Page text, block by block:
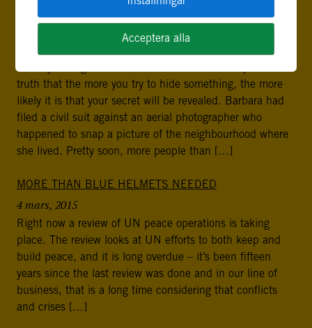
THE “STREISAND EFFECT”: WHY RULE OF LAW
truth that the more you try to hide something, the more
likely it is that your secret will be revealed. Barbara had
filed a civil suit against an aerial photographer who
happened to snap a picture of the neighbourhood where
she lived. Pretty soon, more people than […]
MORE THAN BLUE HELMETS NEEDED
4 mars, 2015
Right now a review of UN peace operations is taking
place. The review looks at UN efforts to both keep and
build peace, and it is long overdue – it’s been fifteen
years since the last review was done and in our line of
business, that is a long time considering that conflicts
and crises […]
Acceptera alla